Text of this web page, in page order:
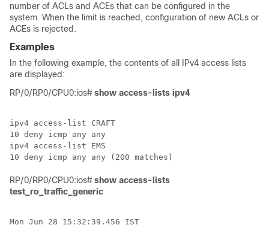
number of ACLs and ACEs that can be configured in the
system. When the limit is reached, configuration of new ACLs or
ACEs is rejected.
Examples
In the following example, the contents of all IPv4 access lists
are displayed:
RP/0/RP0/CPU0:ios# show access-lists ipv4
ipv4 access-list CRAFT
10 deny icmp any any
ipv4 access-list EMS
RP/0/RP0/CPU0:ios# show access-lists
test_ro_traffic_generic
Mon Jun 28 15:32:39.456 IST